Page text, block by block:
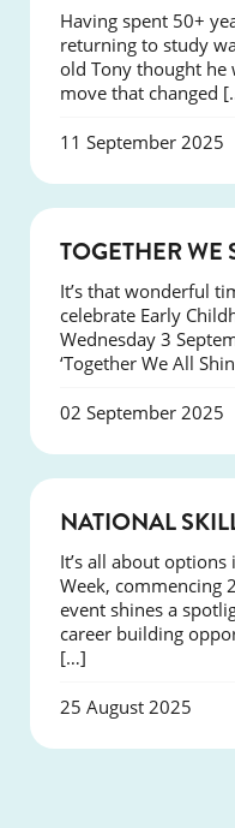
Having spent 50+
returning to study
old Tony thought he
move that changed
11 September 2025
TOGETHER WE
It’s that wonderful
celebrate Early
Wednesday 3
‘Together We All
02 September 2025
NATIONAL
It’s all about options
Week, commencing
event shines a
career building
[…]
25 August 2025